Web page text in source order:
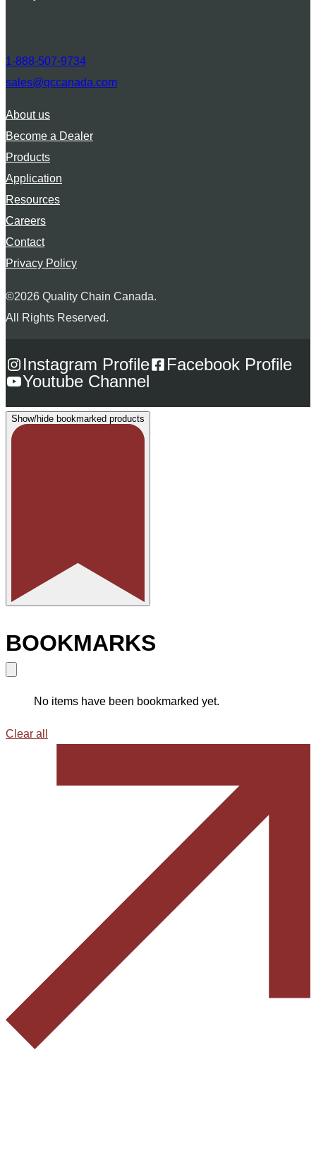
1-888-507-9734
sales@qccanada.com
About us
Become a Dealer
Products
Application
Resources
Careers
Contact
Privacy Policy
©2026 Quality Chain Canada.
All Rights Reserved.
Instagram Profile
Facebook Profile
Youtube Channel
Show/hide bookmarked products
BOOKMARKS
No items have been bookmarked yet.
Clear all